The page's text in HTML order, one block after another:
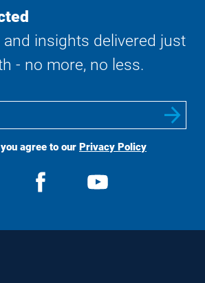
and insights delivered just
- no more, no less.
agree to our Privacy Policy
View